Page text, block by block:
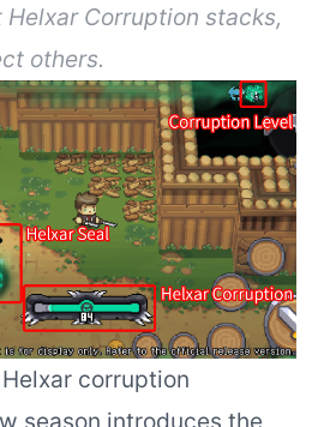
Corruption stacks,
others.
corruption
season introduces the